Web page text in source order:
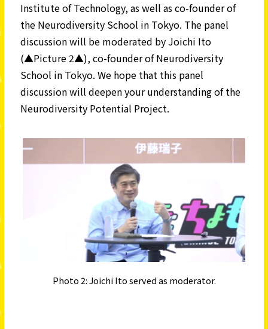
Institute of Technology, as well as co-founder of
the Neurodiversity School in Tokyo. The panel
discussion will be moderated by Joichi Ito
(▲Picture 2▲), co-founder of Neurodiversity
School in Tokyo. We hope that this panel
discussion will deepen your understanding of the
Neurodiversity Potential Project.
Photo 2: Joichi Ito served as moderator.